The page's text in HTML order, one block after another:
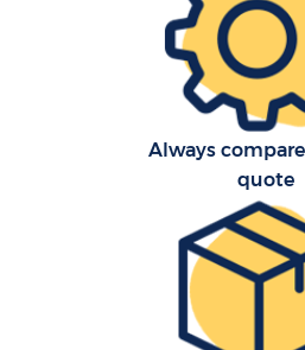
Always
quote